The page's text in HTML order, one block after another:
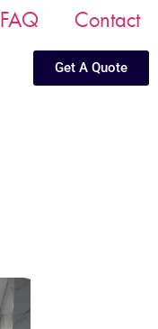
FAQ
Contact
Get A Quote